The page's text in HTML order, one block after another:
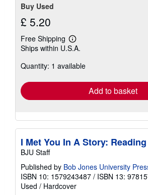
Buy Used
£ 5.20
Free Shipping
Learn
more
shipping
Ships within U.S.A.
Quantity: 1 available
Add to basket
I Met You In A Story: Reading
BJU Staff
Published by Bob Jones University
ISBN 10: 1579243487 / ISBN 13:
Used / Hardcover